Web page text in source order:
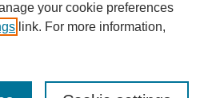
your cookie preferences
link. For more information,